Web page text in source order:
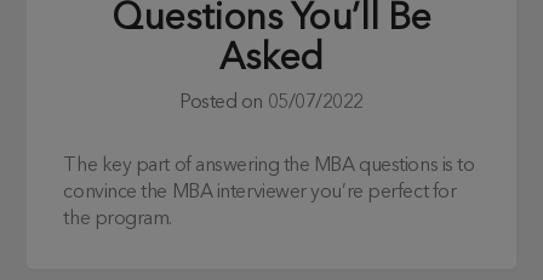
Questions You’ll Be
Asked
Posted on 05/07/2022
The key part of answering the MBA questions is to
convince the MBA interviewer you’re perfect for
the program.